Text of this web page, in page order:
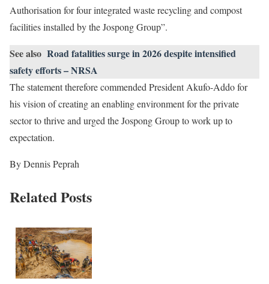
Authorisation for four integrated waste recycling and compost
facilities installed by the Jospong Group”.
See also Road fatalities surge in 2026 despite intensified
safety efforts – NRSA
The statement therefore commended President Akufo-Addo for
his vision of creating an enabling environment for the private
sector to thrive and urged the Jospong Group to work up to
expectation.
By Dennis Peprah
Related Posts